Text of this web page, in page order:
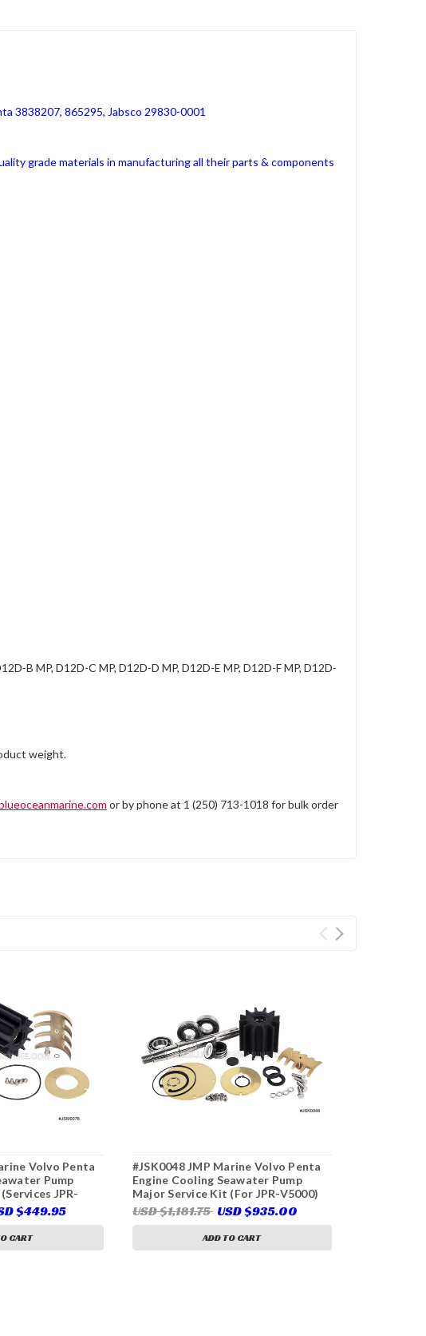
3838207, 865295, Jabsco 29830-0001
grade materials in manufacturing all their parts & components
B MP, D12D-C MP, D12D-D MP, D12D-E MP, D12D-F MP, D12D-
weight.
or by phone at 1 (250) 713-1018 for bulk order
Volvo Penta
Pump
JPR-
JPR-
$449.95
CART
#JSK0048 JMP Marine Volvo Penta
Engine Cooling Seawater Pump
Major Service Kit (For JPR-V5000)
USD $1,181.75 USD $935.00
ADD TO CART